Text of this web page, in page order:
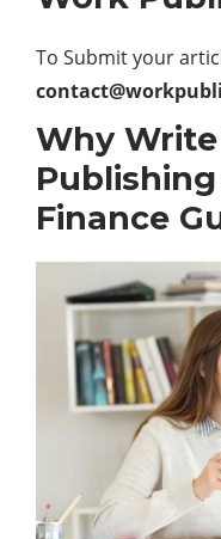
To Submit your
Why
Finance